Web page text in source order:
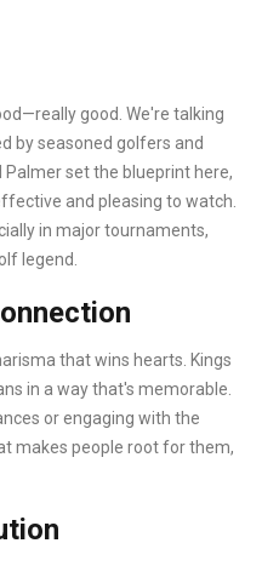
good. We're talking
by seasoned golfers and
Palmer set the blueprint here,
and pleasing to watch.
in major tournaments,
legend.
that wins hearts. Kings
in a way that's memorable.
or engaging with the
makes people root for them,